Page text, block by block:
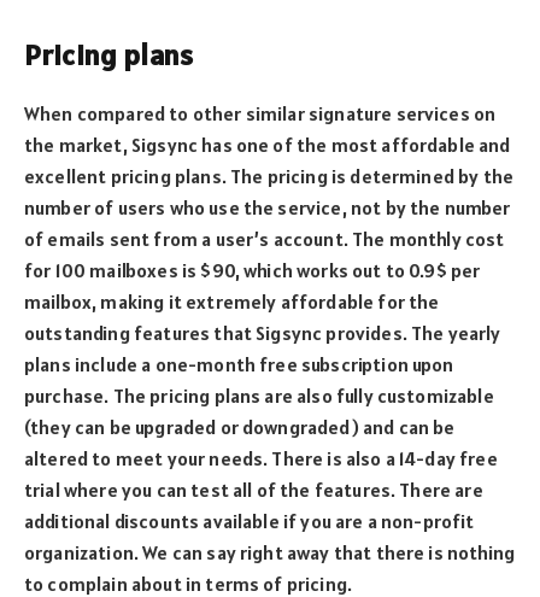
Pricing plans
When compared to other similar signature services on
the market, Sigsync has one of the most affordable and
excellent pricing plans. The pricing is determined by the
number of users who use the service, not by the number
of emails sent from a user’s account. The monthly cost
for 100 mailboxes is $90, which works out to 0.9$ per
mailbox, making it extremely affordable for the
outstanding features that Sigsync provides. The yearly
plans include a one-month free subscription upon
purchase. The pricing plans are also fully customizable
(they can be upgraded or downgraded) and can be
altered to meet your needs. There is also a 14-day free
trial where you can test all of the features. There are
additional discounts available if you are a non-profit
organization. We can say right away that there is nothing
to complain about in terms of pricing.